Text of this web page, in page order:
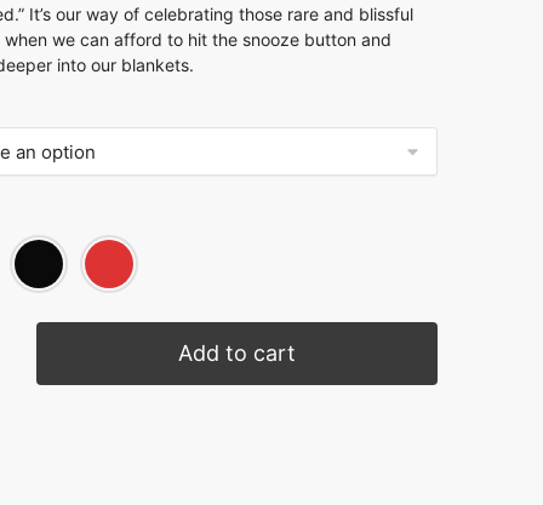
It’s our way of celebrating those rare and blissful
when we can afford to hit the snooze button and
into our blankets.
Add to cart